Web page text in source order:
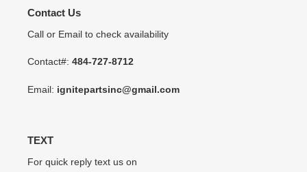
Contact Us
Call or Email to check availability
Contact#: 484-727-8712
Email: ignitepartsinc@gmail.com
TEXT
For quick reply text us on